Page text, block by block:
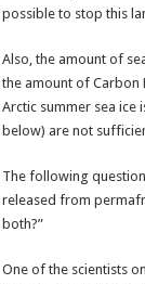
possible to stop this
Also, the amount of
the amount of Carbon
Arctic summer sea ice
below) are not
The following
released from
both?”
One of the scientists